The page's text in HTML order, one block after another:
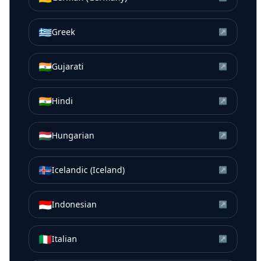
🇬🇷Greek ↗
🇮🇳Gujarati ↗
🇮🇳Hindi ↗
🇭🇺Hungarian ↗
🇮🇸Icelandic (Iceland) ↗
🇮🇩Indonesian ↗
🇮🇹Italian ↗